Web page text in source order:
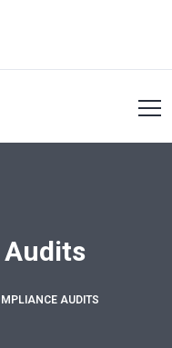
Audits
AUDITS